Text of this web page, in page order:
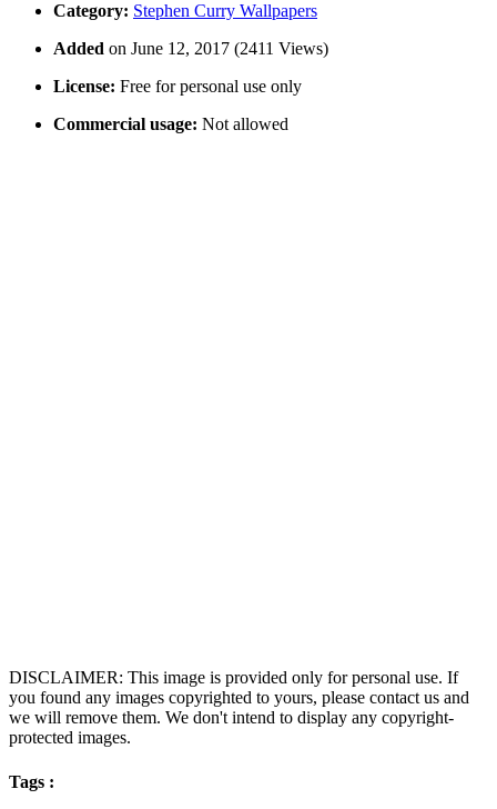
Category: Stephen Curry Wallpapers
Added on June 12, 2017 (2411 Views)
License: Free for personal use only
Commercial usage: Not allowed
DISCLAIMER: This image is provided only for personal use. If
you found any images copyrighted to yours, please contact us and
we will remove them. We don't intend to display any copyright-
protected images.
Tags :